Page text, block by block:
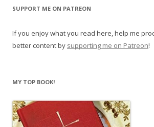
SUPPORT ME ON PATREON
If you enjoy what you read here, help me
better content by supporting me on Patreon!
MY TOP BOOK!